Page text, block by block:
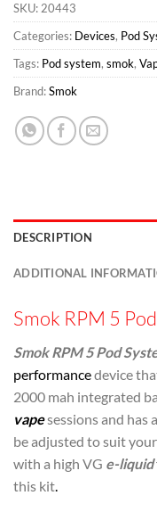
SKU: 20443
Categories: Devices, Pod
Tags: Pod system, smok,
Brand:Smok
DESCRIPTION
ADDITIONAL
Smok RPM 5
Smok RPM 5 Pod
performancedevice
2000 mah integrated
vapesessions and has
be adjusted to suit
with a high VG e-liquid
this kit.